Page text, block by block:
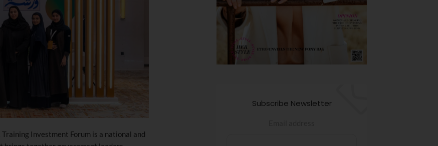
Investment Forum is a national and
Subscribe Newsletter